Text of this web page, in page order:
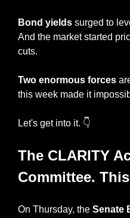
Bond yields surged to
And the market started
cuts.
Two enormous forces
this week made it
Let's get into it. 👇
The CLARITY
Committee.
On Thursday, the Senate